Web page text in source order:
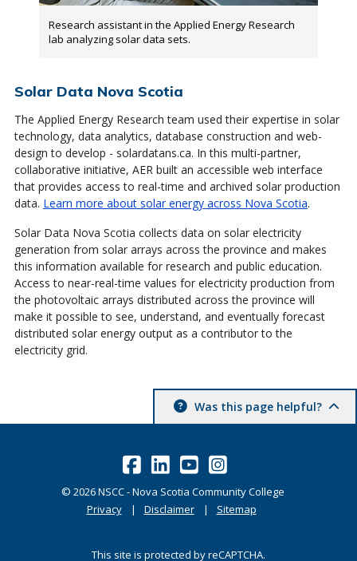
Research assistant in the Applied Energy Research
lab analyzing solar data sets.
Solar Data Nova Scotia
The Applied Energy Research team used their expertise in solar
technology, data analytics, database construction and web-
design to develop - solardatans.ca. In this multi-partner,
collaborative initiative, AER built an accessible web interface
that provides access to real-time and archived solar production
data. Learn more about solar energy across Nova Scotia.
Solar Data Nova Scotia collects data on solar electricity
generation from solar arrays across the province and makes
this information available for research and public education.
Access to near-real-time values for electricity production from
the photovoltaic arrays distributed across the province will
make it possible to see, understand, and eventually forecast
distributed solar energy output as a contributor to the
electricity grid.
Was this page helpful?
© 2026NSCC - Nova Scotia Community College
Privacy
Disclaimer Sitemap
This site is protected by reCAPTCHA.